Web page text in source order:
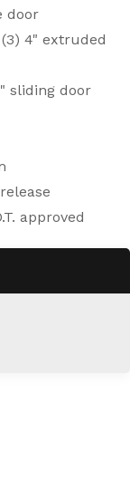
door
4" extruded
sliding door
approved